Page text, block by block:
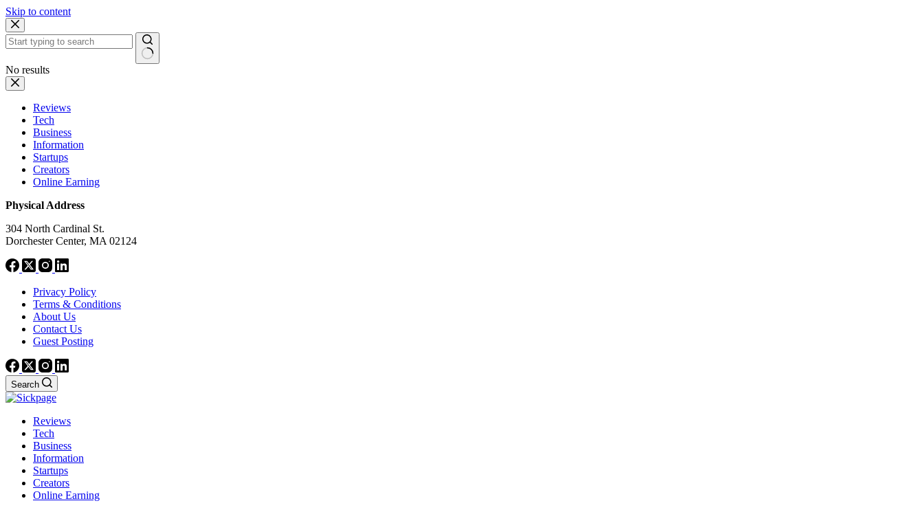
Skip to content
No results
Reviews
Tech
Business
Information
Startups
Creators
Online Earning
Physical Address
304 North Cardinal St.
Dorchester Center, MA 02124
Privacy Policy
Terms & Conditions
About Us
Contact Us
Guest Posting
Search
Reviews
Tech
Business
Information
Startups
Creators
Online Earning